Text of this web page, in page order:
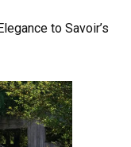
to Savoir’s